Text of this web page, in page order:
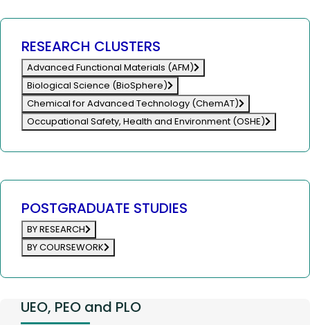
RESEARCH CLUSTERS
Advanced Functional Materials (AFM)
Biological Science (BioSphere)
Chemical for Advanced Technology (ChemAT)
Occupational Safety, Health and Environment (OSHE)
POSTGRADUATE STUDIES
BY RESEARCH
BY COURSEWORK
UEO, PEO and PLO